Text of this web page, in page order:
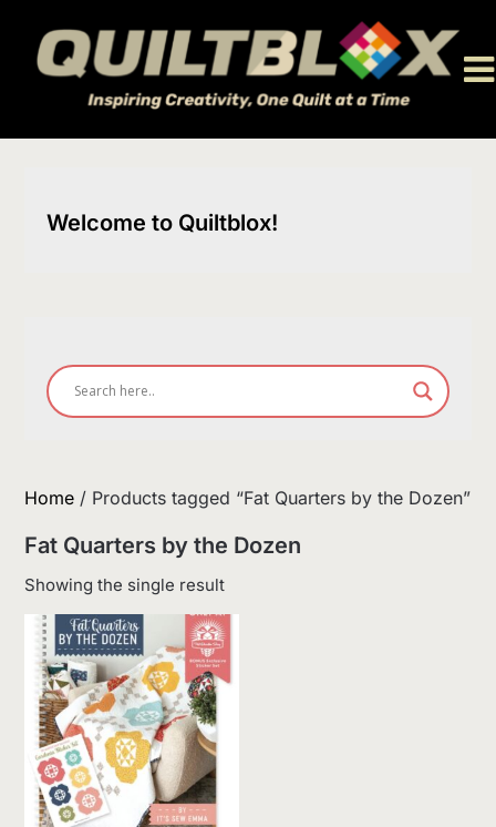
content
Welcome to Quiltblox!
Home / Products tagged “Fat Quarters by the Dozen”
Fat Quarters by the Dozen
Showing the single result